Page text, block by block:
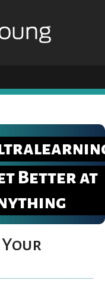
Better at